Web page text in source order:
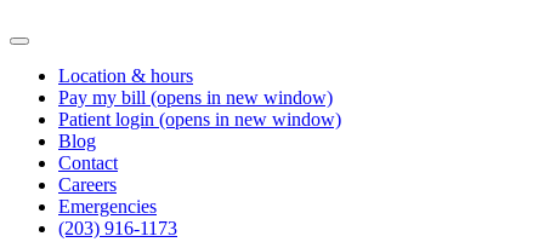
Location & hours
Pay my bill (opens in new window)
Patient login (opens in new window)
Blog
Contact
Careers
Emergencies
(203) 916-1173